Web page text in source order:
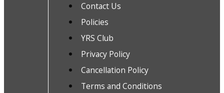
Contact Us
Policies
YRS Club
Privacy Policy
Cancellation Policy
Terms and Conditions